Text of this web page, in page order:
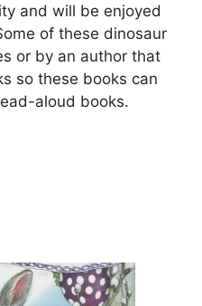
and will be enjoyed
of these dinosaur
or by an author that
so these books can
aloud books.